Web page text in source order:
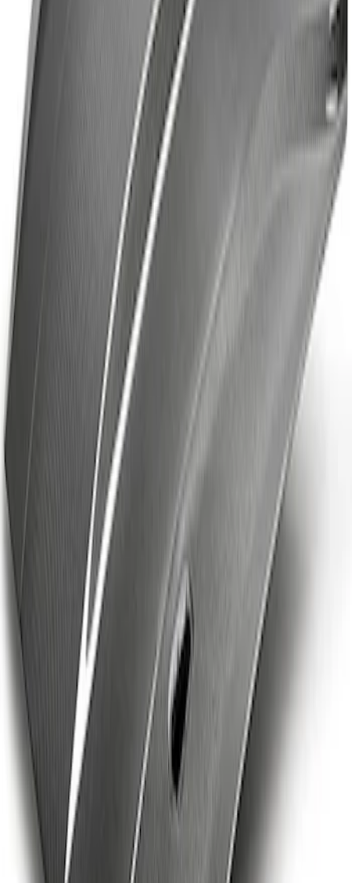
F-150 Raptor Carbon Fiber Hood Vent &
F-150 Raptor Carbon Fiber Tailgate
Panel - Gloss
M16600FG
Mustang Cobra Jet 2018-2019 Carbon
Fiber Hood
M16612AECJ
results